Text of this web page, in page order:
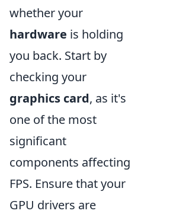
whether your
hardware is holding
you back. Start by
checking your
graphics card, as it's
one of the most
significant
components affecting
FPS. Ensure that your
GPU drivers are